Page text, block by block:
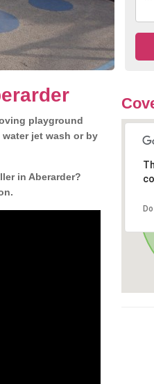
playground
jet wash or by
in Aberarder?